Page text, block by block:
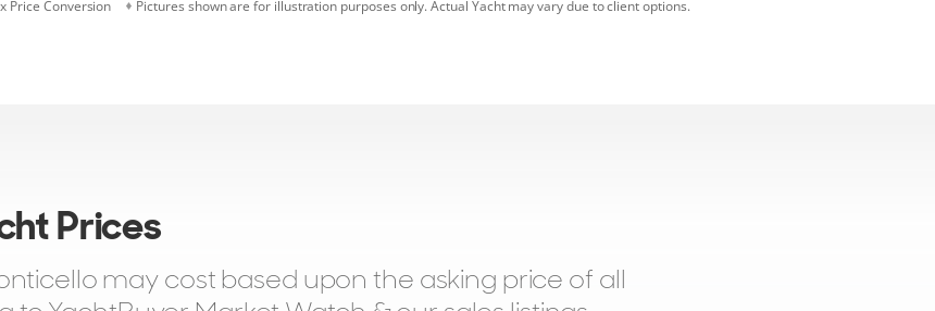
Price Conversion Pictures shown are for illustration purposes only. Actual Yacht may vary due to client options.
Prices
may cost based upon the asking price of all